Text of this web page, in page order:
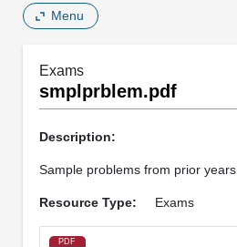
Menu
Exams
smplprblem.pdf
Description:
Sample problems from prior years.
Resource Type: Exams
PDF